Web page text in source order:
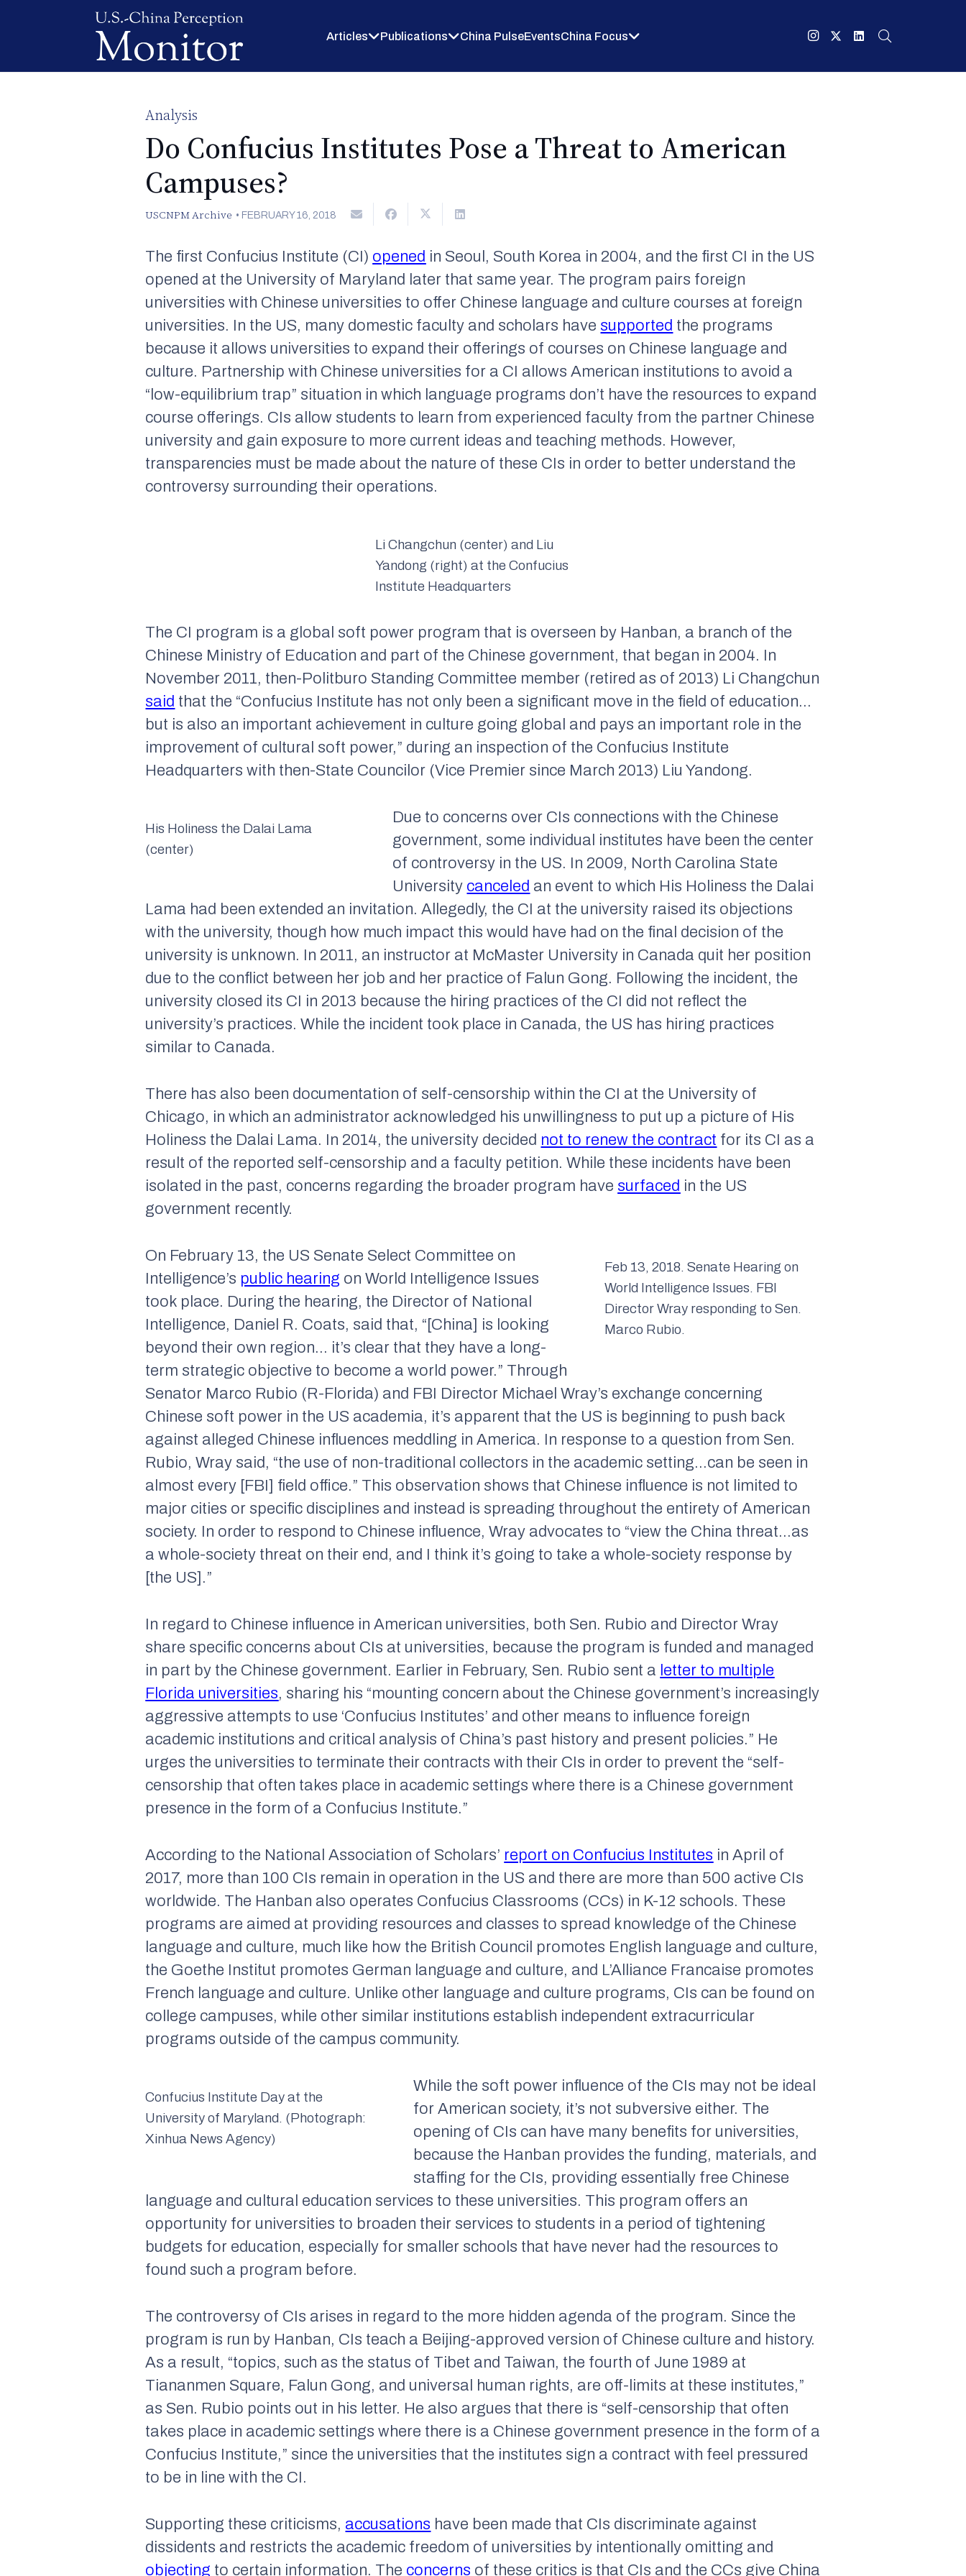
Articles Publications China PulseEventsChina Focus
Analysis
Do Confucius Institutes Pose a Threat to American
Campuses?
USCNPM Archive • FEBRUARY 16, 2018
The first Confucius Institute (CI) opened in Seoul, South Korea in 2004, and the first CI in the US
opened at the University of Maryland later that same year. The program pairs foreign
universities with Chinese universities to offer Chinese language and culture courses at foreign
universities. In the US, many domestic faculty and scholars have supported the programs
because it allows universities to expand their offerings of courses on Chinese language and
culture. Partnership with Chinese universities for a CI allows American institutions to avoid a
“low-equilibrium trap” situation in which language programs don’t have the resources to expand
course offerings. CIs allow students to learn from experienced faculty from the partner Chinese
university and gain exposure to more current ideas and teaching methods. However,
transparencies must be made about the nature of these CIs in order to better understand the
controversy surrounding their operations.
Li Changchun (center) and Liu
Yandong (right) at the Confucius
Institute Headquarters
The CI program is a global soft power program that is overseen by Hanban, a branch of the
Chinese Ministry of Education and part of the Chinese government, that began in 2004. In
November 2011, then-Politburo Standing Committee member (retired as of 2013) Li Changchun
said that the “Confucius Institute has not only been a significant move in the field of education…
but is also an important achievement in culture going global and pays an important role in the
improvement of cultural soft power,” during an inspection of the Confucius Institute
Headquarters with then-State Councilor (Vice Premier since March 2013) Liu Yandong.
His Holiness the Dalai Lama
(center)
Due to concerns over CIs connections with the Chinese
government, some individual institutes have been the center
of controversy in the US. In 2009, North Carolina State
University canceled an event to which His Holiness the Dalai
Lama had been extended an invitation. Allegedly, the CI at the university raised its objections
with the university, though how much impact this would have had on the final decision of the
university is unknown. In 2011, an instructor at McMaster University in Canada quit her position
due to the conflict between her job and her practice of Falun Gong. Following the incident, the
university closed its CI in 2013 because the hiring practices of the CI did not reflect the
university’s practices. While the incident took place in Canada, the US has hiring practices
similar to Canada.
There has also been documentation of self-censorship within the CI at the University of
Chicago, in which an administrator acknowledged his unwillingness to put up a picture of His
Holiness the Dalai Lama. In 2014, the university decided not to renew the contract for its CI as a
result of the reported self-censorship and a faculty petition. While these incidents have been
isolated in the past, concerns regarding the broader program have surfaced in the US
government recently.
Feb 13, 2018. Senate Hearing on
World Intelligence Issues. FBI
Director Wray responding to Sen.
Marco Rubio.
On February 13, the US Senate Select Committee on
Intelligence’s public hearing on World Intelligence Issues
took place. During the hearing, the Director of National
Intelligence, Daniel R. Coats, said that, “[China] is looking
beyond their own region… it’s clear that they have a long-
term strategic objective to become a world power.” Through
Senator Marco Rubio (R-Florida) and FBI Director Michael Wray’s exchange concerning
Chinese soft power in the US academia, it’s apparent that the US is beginning to push back
against alleged Chinese influences meddling in America. In response to a question from Sen.
Rubio, Wray said, “the use of non-traditional collectors in the academic setting…can be seen in
almost every [FBI] field office.” This observation shows that Chinese influence is not limited to
major cities or specific disciplines and instead is spreading throughout the entirety of American
society. In order to respond to Chinese influence, Wray advocates to “view the China threat…as
a whole-society threat on their end, and I think it’s going to take a whole-society response by
[the US].”
In regard to Chinese influence in American universities, both Sen. Rubio and Director Wray
share specific concerns about CIs at universities, because the program is funded and managed
in part by the Chinese government. Earlier in February, Sen. Rubio sent a letter to multiple
Florida universities, sharing his “mounting concern about the Chinese government’s increasingly
aggressive attempts to use ‘Confucius Institutes’ and other means to influence foreign
academic institutions and critical analysis of China’s past history and present policies.” He
urges the universities to terminate their contracts with their CIs in order to prevent the “self-
censorship that often takes place in academic settings where there is a Chinese government
presence in the form of a Confucius Institute.”
According to the National Association of Scholars’ report on Confucius Institutes in April of
2017, more than 100 CIs remain in operation in the US and there are more than 500 active CIs
worldwide. The Hanban also operates Confucius Classrooms (CCs) in K-12 schools. These
programs are aimed at providing resources and classes to spread knowledge of the Chinese
language and culture, much like how the British Council promotes English language and culture,
the Goethe Institut promotes German language and culture, and L’Alliance Francaise promotes
French language and culture. Unlike other language and culture programs, CIs can be found on
college campuses, while other similar institutions establish independent extracurricular
programs outside of the campus community.
Confucius Institute Day at the
University of Maryland. (Photograph:
Xinhua News Agency)
While the soft power influence of the CIs may not be ideal
for American society, it’s not subversive either. The
opening of CIs can have many benefits for universities,
because the Hanban provides the funding, materials, and
staffing for the CIs, providing essentially free Chinese
language and cultural education services to these universities. This program offers an
opportunity for universities to broaden their services to students in a period of tightening
budgets for education, especially for smaller schools that have never had the resources to
found such a program before.
The controversy of CIs arises in regard to the more hidden agenda of the program. Since the
program is run by Hanban, CIs teach a Beijing-approved version of Chinese culture and history.
As a result, “topics, such as the status of Tibet and Taiwan, the fourth of June 1989 at
Tiananmen Square, Falun Gong, and universal human rights, are off-limits at these institutes,”
as Sen. Rubio points out in his letter. He also argues that there is “self-censorship that often
takes place in academic settings where there is a Chinese government presence in the form of a
Confucius Institute,” since the universities that the institutes sign a contract with feel pressured
to be in line with the CI.
Supporting these criticisms, accusations have been made that CIs discriminate against
dissidents and restricts the academic freedom of universities by intentionally omitting and
objecting to certain information. The concerns of these critics is that CIs and the CCs give China